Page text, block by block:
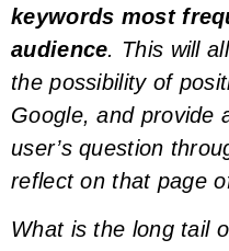
keywords most
audience. This will
the possibility of
Google, and provide
user’s question
reflect on that page
What is the long tail